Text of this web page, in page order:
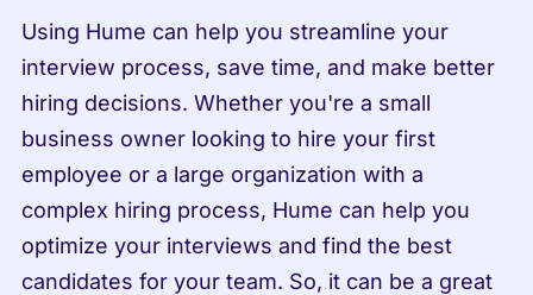
Using Hume can help you streamline your
interview process, save time, and make better
hiring decisions. Whether you're a small
business owner looking to hire your first
employee or a large organization with a
complex hiring process, Hume can help you
optimize your interviews and find the best
candidates for your team. So, it can be a great